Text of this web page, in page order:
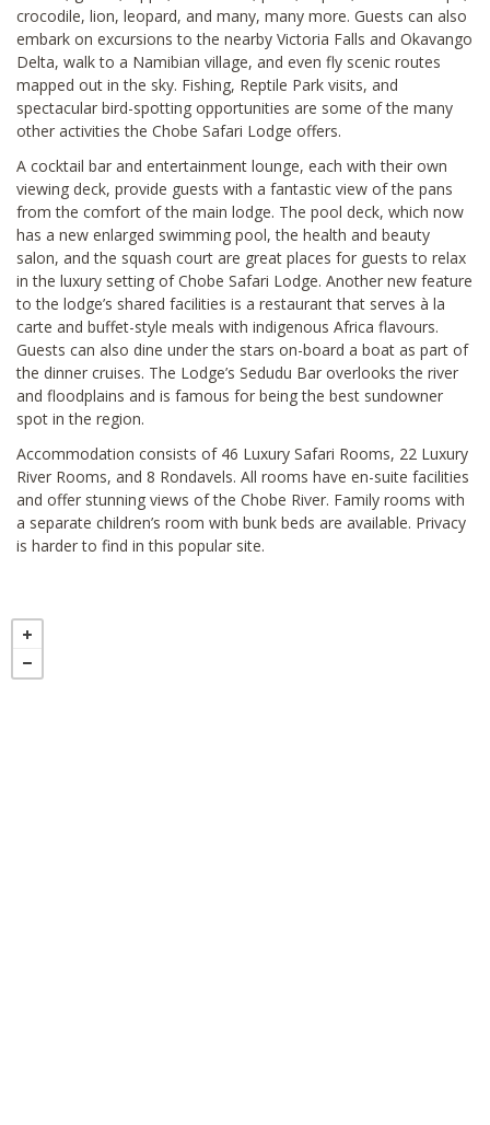
crocodile, lion, leopard, and many, many more. Guests can also
embark on excursions to the nearby Victoria Falls and Okavango
Delta, walk to a Namibian village, and even fly scenic routes
mapped out in the sky. Fishing, Reptile Park visits, and
spectacular bird-spotting opportunities are some of the many
other activities the Chobe Safari Lodge offers.
A cocktail bar and entertainment lounge, each with their own
viewing deck, provide guests with a fantastic view of the pans
from the comfort of the main lodge. The pool deck, which now
has a new enlarged swimming pool, the health and beauty
salon, and the squash court are great places for guests to relax
in the luxury setting of Chobe Safari Lodge. Another new feature
to the lodge’s shared facilities is a restaurant that serves à la
carte and buffet-style meals with indigenous Africa flavours.
Guests can also dine under the stars on-board a boat as part of
the dinner cruises. The Lodge’s Sedudu Bar overlooks the river
and floodplains and is famous for being the best sundowner
spot in the region.
Accommodation consists of 46 Luxury Safari Rooms, 22 Luxury
River Rooms, and 8 Rondavels. All rooms have en-suite facilities
and offer stunning views of the Chobe River. Family rooms with
a separate children’s room with bunk beds are available. Privacy
is harder to find in this popular site.